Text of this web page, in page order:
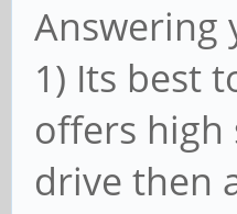
Answering
1) Its best
offers high
drive then